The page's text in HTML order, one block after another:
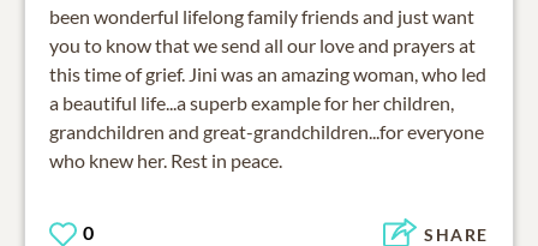
been wonderful lifelong family friends and just want
you to know that we send all our love and prayers at
this time of grief. Jini was an amazing woman, who led
a beautiful life...a superb example for her children,
grandchildren and great-grandchildren...for everyone
who knew her. Rest in peace.
0 SHARE